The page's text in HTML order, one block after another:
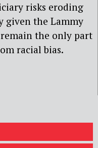
risks eroding
given the Lammy
the only part
racial bias.